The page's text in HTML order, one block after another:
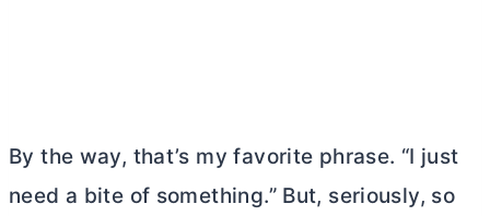
By the way, that’s my favorite phrase. “I just
need a bite of something.” But, seriously, so